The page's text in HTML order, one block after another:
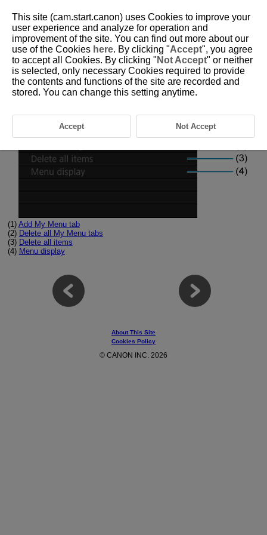
D180-236
Tab Menus: My Menu
(1) Add My Menu tab
(2) Delete all My Menu tabs
(3) Delete all items
(4) Menu display
About This Site
Cookies Policy
© CANON INC. 2026
This site (cam.start.canon) uses Cookies to improve your
user experience and analyze for operation and
improvement of the site. You can find out more about our
use of the Cookies here. By clicking "Accept", you agree
to accept all Cookies. By clicking " Not Accept" or neither
is selected, only necessary Cookies required to provide
the contents and functions of the site are recorded and
stored. You can change this setting anytime.
Accept Not Accept